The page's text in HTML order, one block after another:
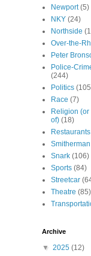
Newport (5)
NKY (24)
Northside
Over-the-
Peter
Police-
(244)
Politics
Race (7)
Religion (or
of) (18)
Restaurants
Smitherman
Snark (106)
Sports (84)
Streetcar
Theatre (85)
Archive
▼ 2025 (12)